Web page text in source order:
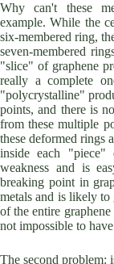
Why can't these
example. While the
six-membered ring,
seven-membered
"slice" of graphene
really a complete
"polycrystalline"
points, and there is
from these multiple
these deformed rings
inside each "piece"
weakness and is
breaking point in
metals and is likely to
of the entire
not impossible to
The second problem: